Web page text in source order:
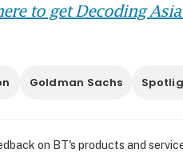
to get Decoding
Goldman Sachs
on BT's products and